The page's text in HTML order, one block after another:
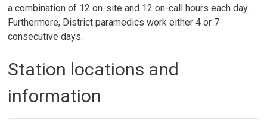
a combination of 12 on-site and 12 on-call hours each day.
Furthermore, District paramedics work either 4 or 7
consecutive days.
Station locations and
information